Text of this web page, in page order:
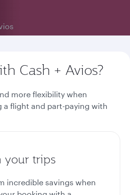
Cash + Avios?
more flexibility when
a flight and part-paying with
your trips
incredible savings when